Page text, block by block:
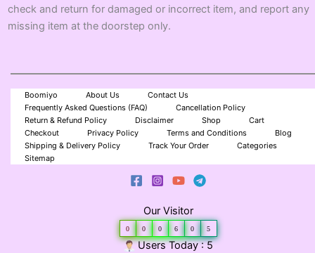
check and return for damaged or incorrect item, and report any
missing item at the doorstep only.
Boomiyo About Us
Contact Us
Frequently Asked Questions (FAQ)
Cancellation Policy
Return & Refund Policy
Disclaimer Shop
Cart
Checkout
Privacy Policy Terms and Conditions
Blog
Shipping & Delivery Policy
Track Your Order
Categories
Sitemap
Our Visitor
0 0 0 6 0 5
Users Today : 5